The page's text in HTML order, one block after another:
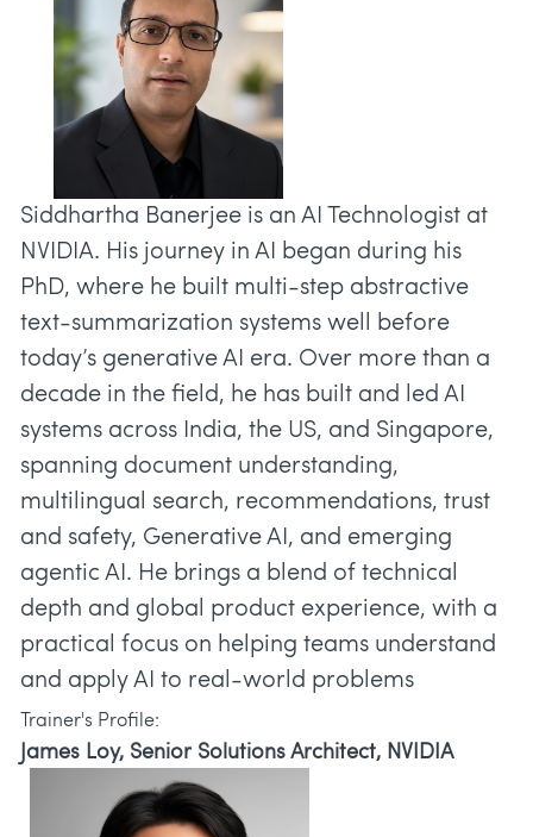
Siddhartha Banerjee is an AI Technologist at
NVIDIA. His journey in AI began during his
PhD, where he built multi-step abstractive
text-summarization systems well before
today’s generative AI era. Over more than a
decade in the field, he has built and led AI
systems across India, the US, and Singapore,
spanning document understanding,
multilingual search, recommendations, trust
and safety, Generative AI, and emerging
agentic AI. He brings a blend of technical
depth and global product experience, with a
practical focus on helping teams understand
and apply AI to real-world problems
Trainer's Profile:
James Loy, Senior Solutions Architect, NVIDIA